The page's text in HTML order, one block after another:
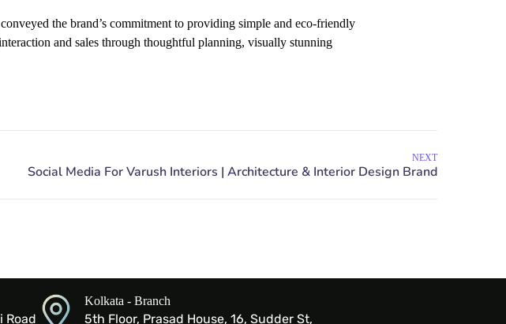
the brand’s commitment to providing simple and eco-friendly
and sales through thoughtful planning, visually stunning
NEXT
Road
Kolkata - Branch
5th Floor, Prasad House, 16, Sudder St,